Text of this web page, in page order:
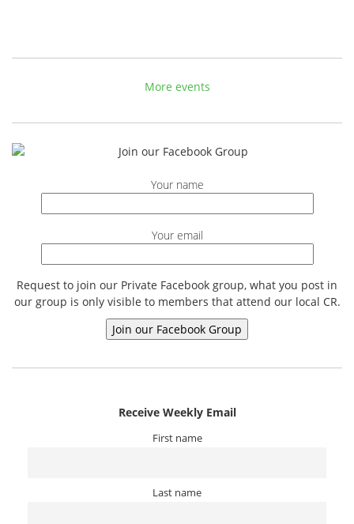
More events
Your name
Your email
Request to join our Private Facebook group, what you post in
our group is only visible to members that attend our local CR.
Receive Weekly Email
First name
Last name